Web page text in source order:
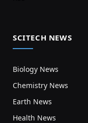
SCITECH NEWS
Biology News
Chemistry News
Earth News
Health News